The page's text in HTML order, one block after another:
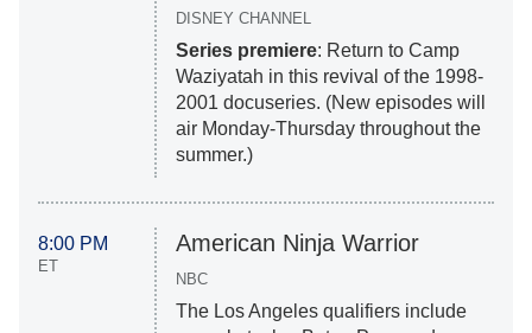
DISNEY CHANNEL
Series premiere: Return to Camp
Waziyatah in this revival of the 1998-
2001 docuseries. (New episodes will
air Monday-Thursday throughout the
summer.)
8:00 PM
ET
American Ninja Warrior
NBC
The Los Angeles qualifiers include